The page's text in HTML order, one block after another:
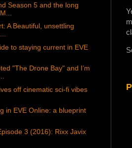
Season 5 and the long
A Beautiful, unsettling
to staying current in EVE
"The Drone Bay" and I’m
off cinematic sci-fi vibes
in EVE Online: a blueprint
3 (2016): Rixx Javix